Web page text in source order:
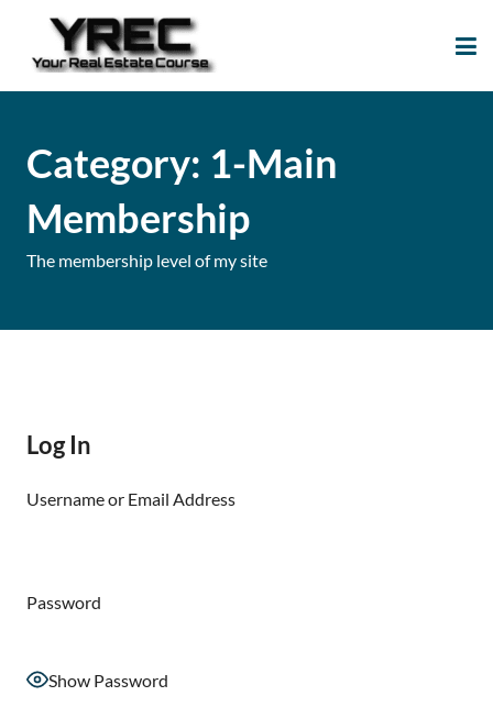
Category: 1-Main
Membership
The membership level of my site
Log In
Username or Email Address
Password
Show Password